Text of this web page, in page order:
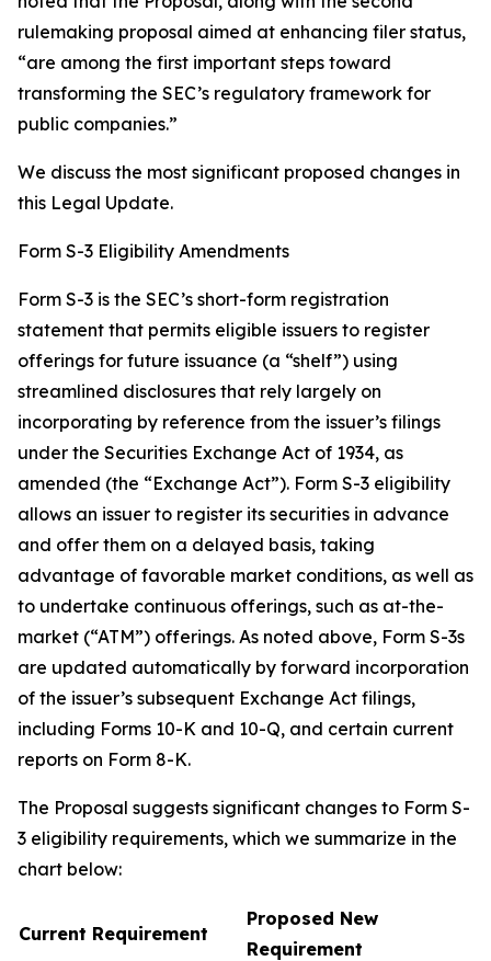
rulemaking proposal aimed at enhancing filer status,
“are among the first important steps toward
transforming the SEC’s regulatory framework for
public companies.”
We discuss the most significant proposed changes in
this Legal Update.
Form S-3 Eligibility Amendments
Form S-3 is the SEC’s short-form registration
statement that permits eligible issuers to register
offerings for future issuance (a “shelf”) using
streamlined disclosures that rely largely on
incorporating by reference from the issuer’s filings
under the Securities Exchange Act of 1934, as
amended (the “Exchange Act”). Form S-3 eligibility
allows an issuer to register its securities in advance
and offer them on a delayed basis, taking
advantage of favorable market conditions, as well as
to undertake continuous offerings, such as at-the-
market (“ATM”) offerings. As noted above, Form S-3s
are updated automatically by forward incorporation
of the issuer’s subsequent Exchange Act filings,
including Forms 10-K and 10-Q, and certain current
reports on Form 8-K.
The Proposal suggests significant changes to Form S-
3 eligibility requirements, which we summarize in the
chart below:
Current Requirement
Proposed New
Requirement